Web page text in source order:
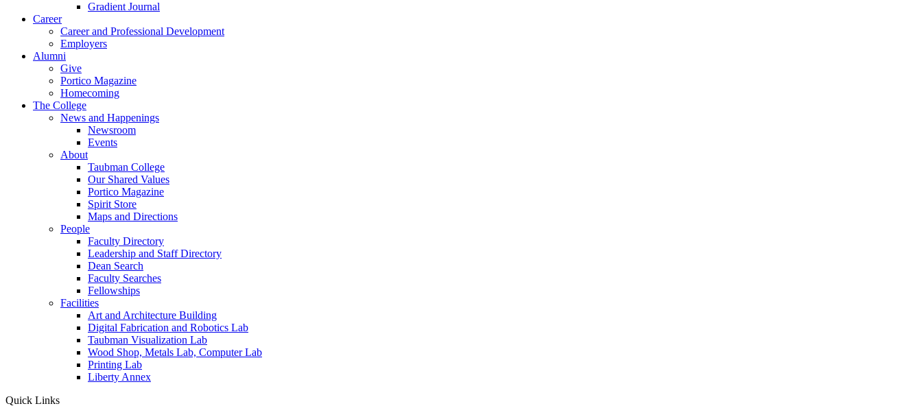
Gradient Journal
Career
Career and Professional Development
Employers
Alumni
Give
Portico Magazine
Homecoming
The College
News and Happenings
Newsroom
Events
About
Taubman College
Our Shared Values
Portico Magazine
Spirit Store
Maps and Directions
People
Faculty Directory
Leadership and Staff Directory
Dean Search
Faculty Searches
Fellowships
Facilities
Art and Architecture Building
Digital Fabrication and Robotics Lab
Taubman Visualization Lab
Wood Shop, Metals Lab, Computer Lab
Printing Lab
Liberty Annex
Quick Links